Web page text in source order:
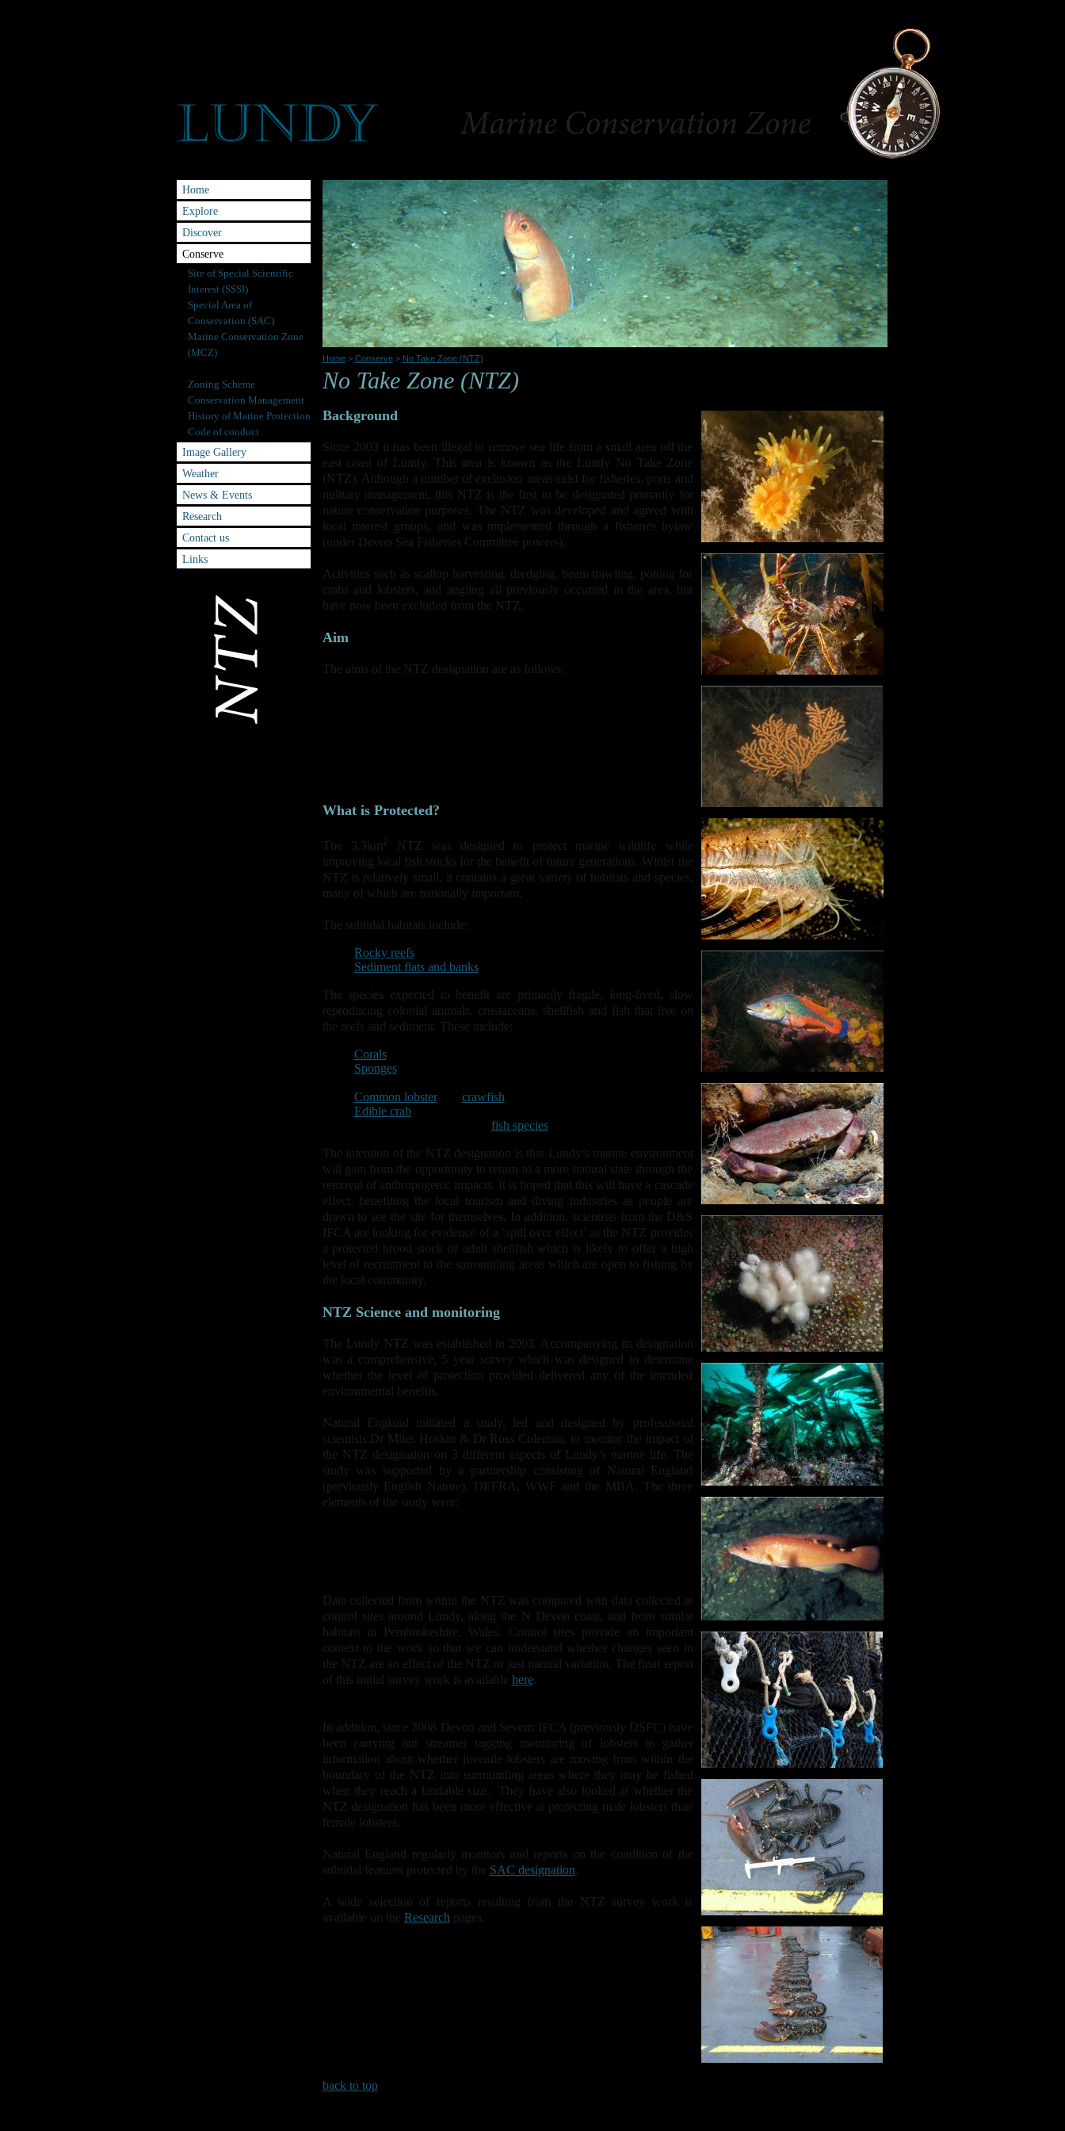
Home
Explore
Discover
Conserve
Site of Special Scientific
Interest (SSSI)
Special Area of
Conservation (SAC)
Marine Conservation Zone
(MCZ)
Zoning Scheme
Conservation Management
History of Marine Protection
Code of conduct
Image Gallery
Weather
News & Events
Research
Contact us
Links
Home> Conserve> No Take Zone (NTZ)
No Take Zone (NTZ)
Background
Since 2003 it has been illegal to remove sea life from a small area off the
east coast of Lundy. This area is known as the Lundy No Take Zone
(NTZ). Although a number of exclusion areas exist for fisheries, ports and
military management, this NTZ is the first to be designated primarily for
nature conservation purposes. The NTZ was developed and agreed with
local interest groups, and was implemented through a fisheries bylaw
(under Devon Sea Fisheries Committee powers).
Activities such as scallop harvesting, dredging, beam trawling, potting for
crabs and lobsters, and angling all previously occurred in the area, but
have now been excluded from the NTZ.
Aim
The aims of the NTZ designation are as follows:
What is Protected?
The 3.3km2
NTZ was designed to protect marine wildlife while
improving local fish stocks for the benefit of future generations. Whilst the
NTZ is relatively small, it contains a great variety of habitats and species,
many of which are nationally important.
The subtidal habitats include:
Rocky reefs
Sediment flats and banks
The species expected to benefit are primarily fragile, long-lived, slow
reproducing colonial animals, crustaceans, shellfish and fish that live on
the reefs and sediment. These include:
Corals
Sponges
Common lobsterand crawfish
Edible crab
fish species.
The intention of the NTZ designation is that Lundy’s marine environment
will gain from the opportunity to return to a more natural state through the
removal of anthropogenic impacts. It is hoped that this will have a cascade
effect, benefiting the local tourism and diving industries as people are
drawn to see the site for themselves. In addition, scientists from the D&S
IFCA are looking for evidence of a ‘spill over effect’ as the NTZ provides
a protected brood stock of adult shellfish which is likely to offer a high
level of recruitment to the surrounding areas which are open to fishing by
the local community.
NTZ Science and monitoring
The Lundy NTZ was established in 2003. Accompanying its designation
was a comprehensive, 5 year survey which was designed to determine
whether the level of protection provided delivered any of the intended
environmental benefits.
Natural England initiated a study, led and designed by professional
scientists Dr Miles Hoskin & Dr Ross Coleman, to monitor the impact of
the NTZ designation on 3 different aspects of Lundy’s marine life. The
study was supported by a partnership consisting of Natural England
(previously English Nature), DEFRA, WWF and the MBA. The three
elements of the study were:
Data collected from within the NTZ was compared with data collected at
control sites around Lundy, along the N Devon coast, and from similar
habitats in Pembrokeshire, Wales. Control sites provide an important
context to the work so that we can understand whether changes seen in
the NTZ are an effect of the NTZ or just natural variation. The final report
of this initial survey work is available here.
In addition, since 2008 Devon and Severn IFCA (previously DSFC) have
been carrying out streamer tagging monitoring of lobsters to gather
information about whether juvenile lobsters are moving from within the
boundary of the NTZ into surrounding areas where they may be fished
when they reach a landable size. They have also looked at whether the
NTZ designation has been more effective at protecting male lobsters than
female lobsters.
Natural England regularly monitors and reports on the condition of the
subtidal features protected by the SAC designation
A wide selection of reports resulting from the NTZ survey work is
available on the Research pages.
back to top